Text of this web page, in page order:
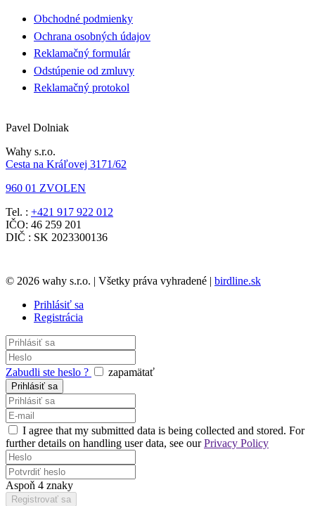
Obchodné podmienky
Ochrana osobných údajov
Reklamačný formulár
Odstúpenie od zmluvy
Reklamačný protokol
Pavel Dolniak
Wahy s.r.o.
Cesta na Kráľovej 3171/62
960 01 ZVOLEN
Tel. : +421 917 922 012
IČO: 46 259 201
DIČ : SK 2023300136
© 2026 wahy s.r.o. | Všetky práva vyhradené | birdline.sk
Prihlásiť sa
Registrácia
Zabudli ste heslo ? zapamätať
I agree that my submitted data is being collected and stored. For
further details on handling user data, see ourPrivacy Policy
Aspoň 4 znaky